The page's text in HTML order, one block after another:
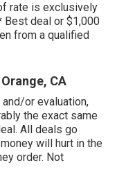
rate is exclusively
deal or $1,000
from a qualified
CA
or evaluation,
the exact same
All deals go
will hurt in the
order. Not